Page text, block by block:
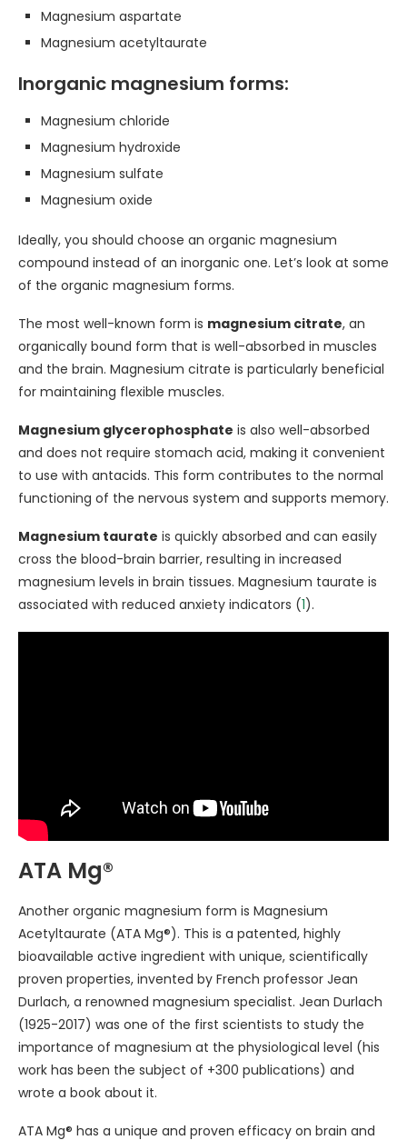
Magnesium aspartate
Magnesium acetyltaurate
Inorganic magnesium forms:
Magnesium chloride
Magnesium hydroxide
Magnesium sulfate
Magnesium oxide
Ideally, you should choose an organic magnesium
compound instead of an inorganic one. Let’s look at some
of the organic magnesium forms.
The most well-known form is magnesium citrate, an
organically bound form that is well-absorbed in muscles
and the brain. Magnesium citrate is particularly beneficial
for maintaining flexible muscles.
Magnesium glycerophosphate is also well-absorbed
and does not require stomach acid, making it convenient
to use with antacids. This form contributes to the normal
functioning of the nervous system and supports memory.
Magnesium taurate is quickly absorbed and can easily
cross the blood-brain barrier, resulting in increased
magnesium levels in brain tissues. Magnesium taurate is
associated with reduced anxiety indicators (1).
ATA Mg®
Another organic magnesium form is Magnesium
Acetyltaurate (ATA Mg®). This is a patented, highly
bioavailable active ingredient with unique, scientifically
proven properties, invented by French professor Jean
Durlach, a renowned magnesium specialist. Jean Durlach
(1925-2017) was one of the first scientists to study the
importance of magnesium at the physiological level (his
work has been the subject of +300 publications) and
wrote a book about it.
ATA Mg® has a unique and proven efficacy on brain and